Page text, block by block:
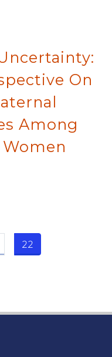
On
Among
22Current page